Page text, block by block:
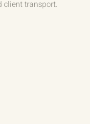
client transport.